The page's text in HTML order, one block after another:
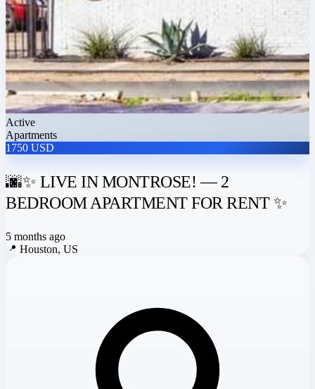
Active
Apartments
1750 USD
🌆✨ LIVE IN MONTROSE! — 2
BEDROOM APARTMENT FOR RENT ✨
5 months ago
📍 Houston, US